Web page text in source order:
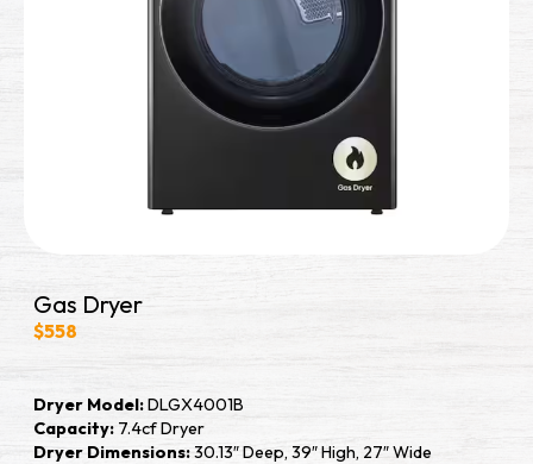
Gas Dryer
$558
Dryer Model:DLGX4001B
Capacity: 7.4cf Dryer
Dryer Dimensions:30.13″ Deep, 39″ High, 27″ Wide